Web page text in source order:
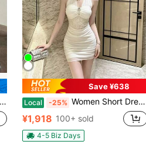
Save ¥638
Local -25% Women Short Dresses
¥1,918 100+ sold
4-5 Biz Days